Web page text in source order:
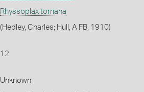
Rhyssoplax torriana
(Hedley, Charles; Hull, A FB, 1910)
12
Unknown